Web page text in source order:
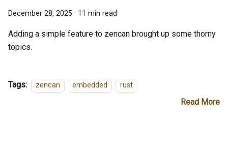
December 28, 2025 · 11 min read
Adding a simple feature to zencan brought up some thorny
topics.
Tags: zencan embedded rust
Read More